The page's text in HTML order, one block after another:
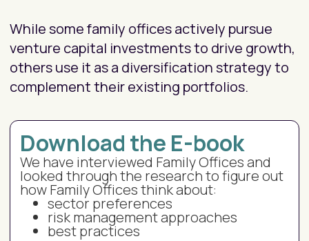
While some family offices actively pursue
venture capital investments to drive growth,
others use it as a diversification strategy to
complement their existing portfolios.
We have interviewed Family Offices and
looked through the research to figure out
how Family Offices think about:
Download the E-book
sector preferences
risk management approaches
best practices